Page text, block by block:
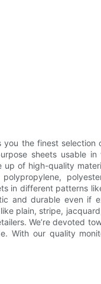
the finest selection
sheets usable in
up of high-quality
in different patterns
and durable even if
plain, stripe,
We’re devoted
With our quality